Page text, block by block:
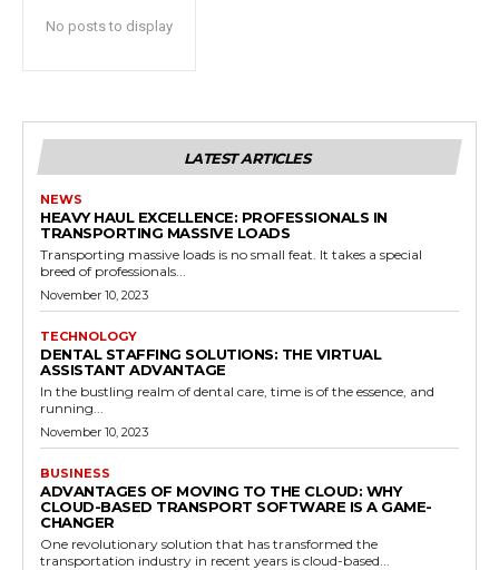
No posts to display
LATEST ARTICLES
NEWS
HEAVY HAUL EXCELLENCE: PROFESSIONALS IN
TRANSPORTING MASSIVE LOADS
Transporting massive loads is no small feat. It takes a special
breed of professionals...
November 10, 2023
TECHNOLOGY
DENTAL STAFFING SOLUTIONS: THE VIRTUAL
ASSISTANT ADVANTAGE
In the bustling realm of dental care, time is of the essence, and
running...
November 10, 2023
BUSINESS
ADVANTAGES OF MOVING TO THE CLOUD: WHY
CLOUD-BASED TRANSPORT SOFTWARE IS A GAME-
CHANGER
One revolutionary solution that has transformed the
transportation industry in recent years is cloud-based...